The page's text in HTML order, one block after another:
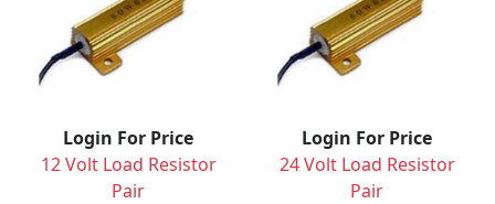
Login For Price
12 Volt Load Resistor
Pair
Login For Price
24 Volt Load Resistor
Pair